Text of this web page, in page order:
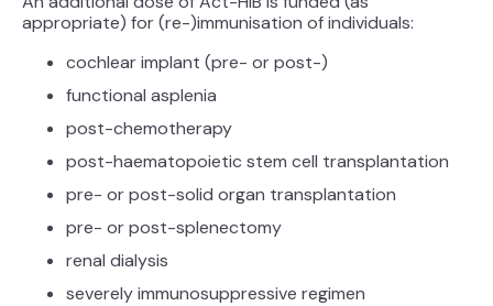
appropriate) for (re-)immunisation of individuals:
cochlear implant (pre- or post-)
functional asplenia
post-chemotherapy
post-haematopoietic stem cell transplantation
pre- or post-solid organ transplantation
pre- or post-splenectomy
renal dialysis
severely immunosuppressive regimen